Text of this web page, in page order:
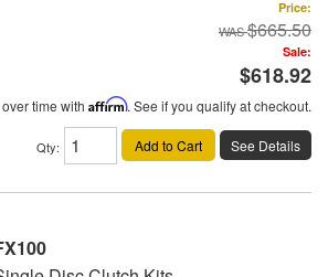
Price:
$665.50
Sale:
$618.92
time with Affirm. See if you qualify at checkout.
Qty: Add to Cart See Details